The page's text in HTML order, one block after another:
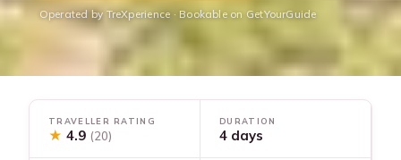
Operated by TreXperience · Bookable on GetYourGuide
TRAVELLER RATING
★ 4.9 (20)
DURATION
4 days